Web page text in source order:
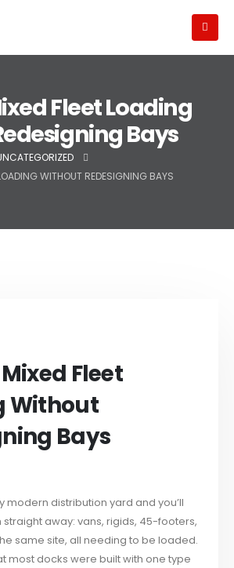
Fleet Loading
Bays
WITHOUT REDESIGNING BAYS
Fleet
Without
Bays
modern distribution yard and you’ll
away: vans, rigids, 45-footers,
same site, all needing to be loaded.
most docks were built with one type